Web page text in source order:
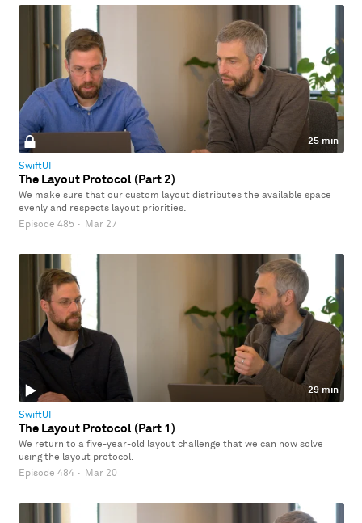
25 min
SwiftUI
The Layout Protocol (Part 2)
We make sure that our custom layout distributes the available space
evenly and respects layout priorities.
Episode 485 · Mar 27
29 min
SwiftUI
The Layout Protocol (Part 1)
We return to a five-year-old layout challenge that we can now solve
using the layout protocol.
Episode 484 · Mar 20